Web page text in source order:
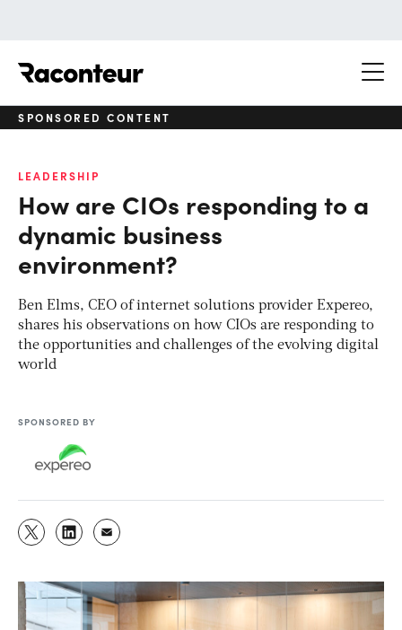
SPONSORED CONTENT
LEADERSHIP
How are CIOs responding to a
dynamic business
environment?
Ben Elms, CEO of internet solutions provider Expereo,
shares his observations on how CIOs are responding to
the opportunities and challenges of the evolving digital
world
SPONSORED BY